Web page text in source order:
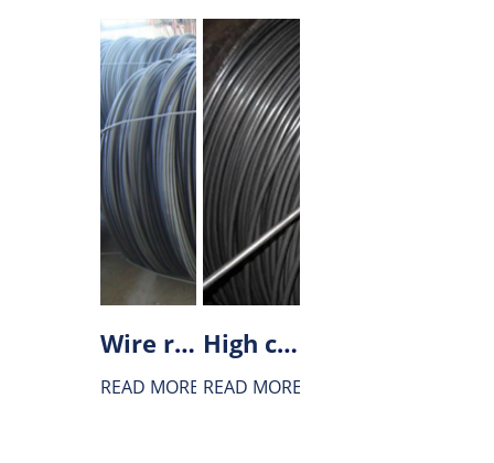
Wire rod for tire cord
READ MORE
High carbon steel wire rod
READ MORE